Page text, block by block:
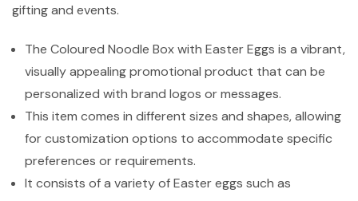
gifting and events.
The Coloured Noodle Box with Easter Eggs is a vibrant,
visually appealing promotional product that can be
personalized with brand logos or messages.
This item comes in different sizes and shapes, allowing
for customization options to accommodate specific
preferences or requirements.
It consists of a variety of Easter eggs such as